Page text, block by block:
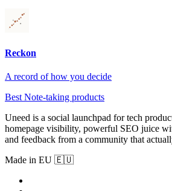
Reckon
A record of how you decide
Best Note-taking products
Uneed is a social launchpad for tech
homepage visibility, powerful SEO juice
and feedback from a community that
Made in EU 🇪🇺